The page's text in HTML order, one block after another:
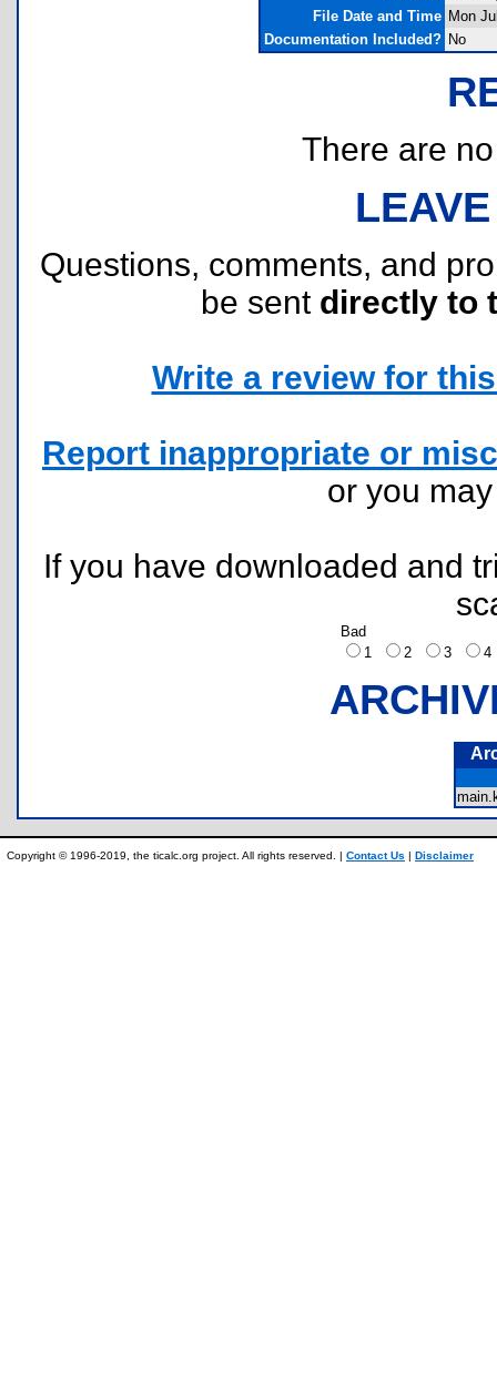
File Date and Time Mon
Documentation Included? No
There are
Questions, comments, and
be sent directly to
Write a review for
Report inappropriate or
or you
If you have downloaded and
Bad
1
2 3
Copyright © 1996-2019, the ticalc.org project. All rights reserved. | Contact Us | Disclaimer